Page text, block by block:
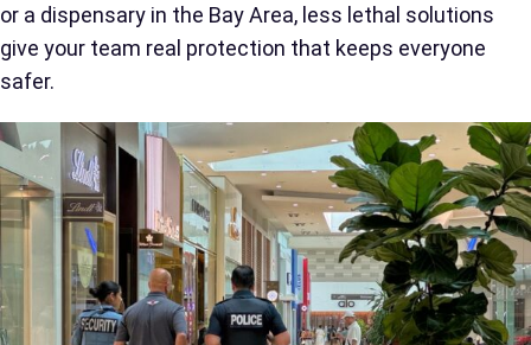
or a dispensary in the Bay Area, less lethal solutions
give your team real protection that keeps everyone
safer.